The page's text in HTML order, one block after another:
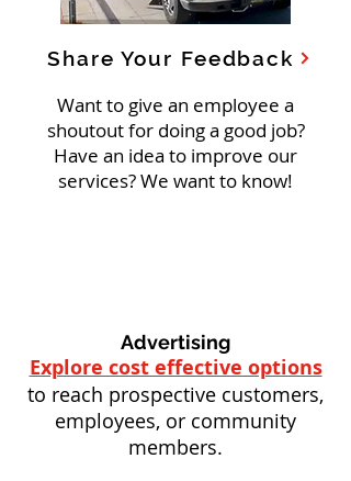
Share Your Feedback
Want to give an employee a
shoutout for doing a good job?
Have an idea to improve our
services? We want to know!
Advertising
Explore cost effective options
to reach prospective customers,
employees, or community
members.